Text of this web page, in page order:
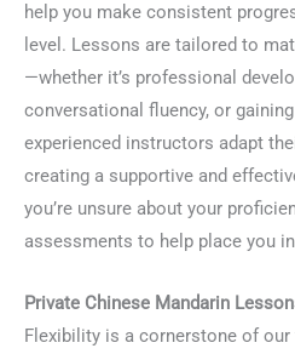
help you make consistent
level. Lessons are tailored to
—whether it’s professional
conversational fluency, or
experienced instructors adapt
creating a supportive and
you’re unsure about your
assessments to help place you
Private Chinese Mandarin
Flexibility is a cornerstone of our